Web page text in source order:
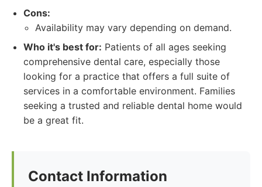
Cons:
Availability may vary depending on demand.
Who it's best for: Patients of all ages seeking
comprehensive dental care, especially those
looking for a practice that offers a full suite of
services in a comfortable environment. Families
seeking a trusted and reliable dental home would
be a great fit.
Contact Information